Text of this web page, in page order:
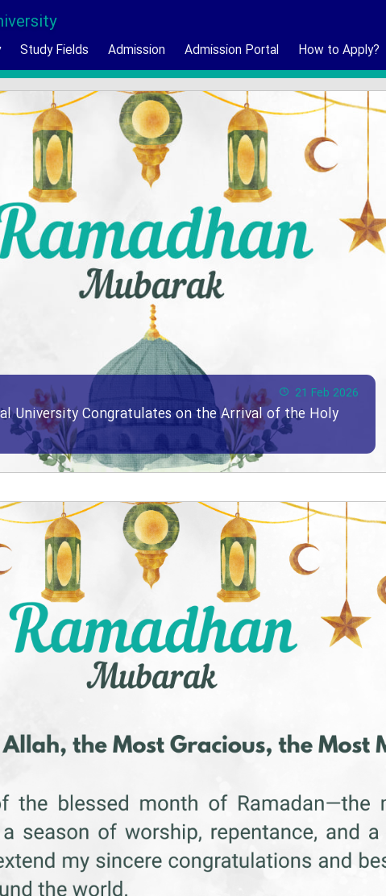
Study Fields Admission Admission Portal How to Apply?
21 Feb 2026
University Congratulates on the Arrival of the Holy